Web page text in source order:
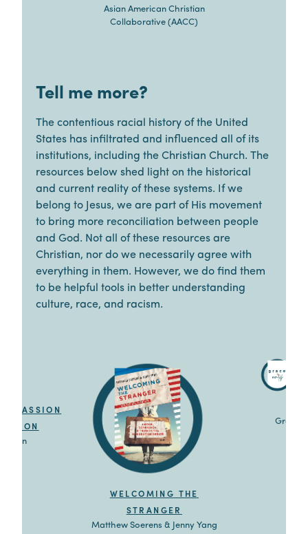
Asian American Christian
Collaborative (AACC)
Tell me more?
The contentious racial history of the United
States has infiltrated and influenced all of its
institutions, including the Christian Church. The
resources below shed light on the historical
and current reality of these systems. If we
belong to Jesus, we are part of His movement
to bring more reconciliation between people
and God. Not all of these resources are
Christian, nor do we necessarily agree with
everything in them. However, we do find them
to be helpful tools in better understanding
culture, race, and racism.
WELCOMING THE
STRANGER
Matthew Soerens & Jenny Yang
Grace